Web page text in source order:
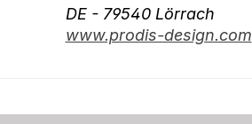
DE - 79540 Lörrach
www.prodis-design.com